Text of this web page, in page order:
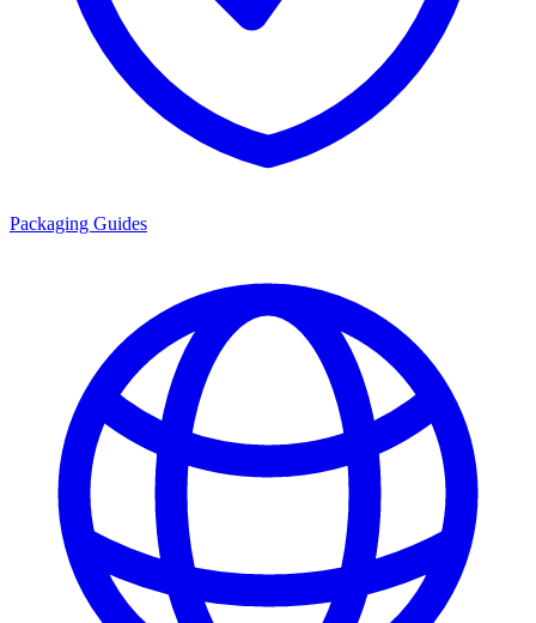
Packaging Guides